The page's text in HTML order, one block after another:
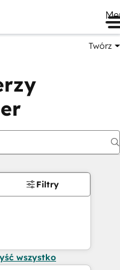
Twórz
Filtry
wszystko